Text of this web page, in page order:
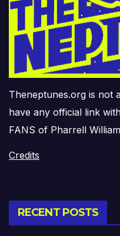
Theneptunes.org is not
have any official link
FANS of Pharrell
Credits
RECENT POSTS